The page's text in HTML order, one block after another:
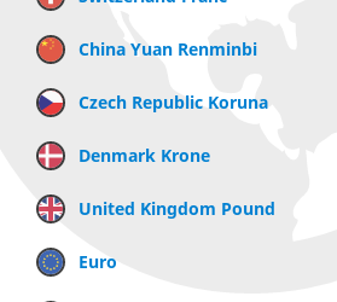
China Yuan Renminbi
Czech Republic Koruna
Denmark Krone
United Kingdom Pound
Euro